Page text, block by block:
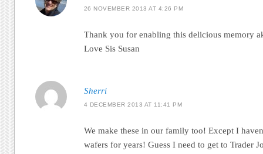
26 NOVEMBER 2013 AT 4:26 PM
Thank you for enabling this delicious memory
Love Sis Susan
Sherri
4 DECEMBER 2013 AT 11:41 PM
We make these in our family too! Except I
wafers for years! Guess I need to get to Trader